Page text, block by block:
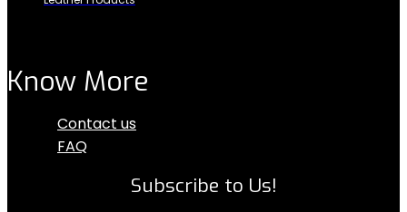
Know More
Contact us
FAQ
Subscribe to Us!